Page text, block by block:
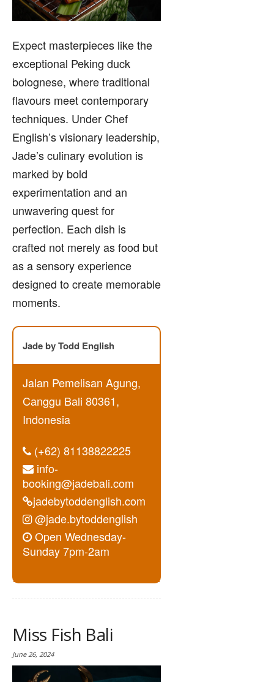
Expect masterpieces like the
exceptional Peking duck
bolognese, where traditional
flavours meet contemporary
techniques. Under Chef
English’s visionary leadership,
Jade’s culinary evolution is
marked by bold
experimentation and an
unwavering quest for
perfection. Each dish is
crafted not merely as food but
as a sensory experience
designed to create memorable
moments.
Jade by Todd English
Jalan Pemelisan Agung,
Canggu Bali 80361,
Indonesia
(+62) 81138822225
info-
booking@jadebali.com
jadebytoddenglish.com
@jade.bytoddenglish
Open Wednesday-
Sunday 7pm-2am
Miss Fish Bali
June 26, 2024